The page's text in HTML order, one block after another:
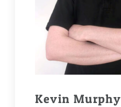
Kevin Murphy